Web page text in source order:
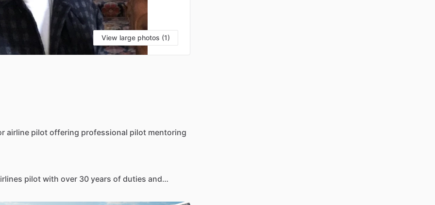
View large photos (1)
airline pilot offering professional pilot mentoring
pilot with over 30 years of duties and